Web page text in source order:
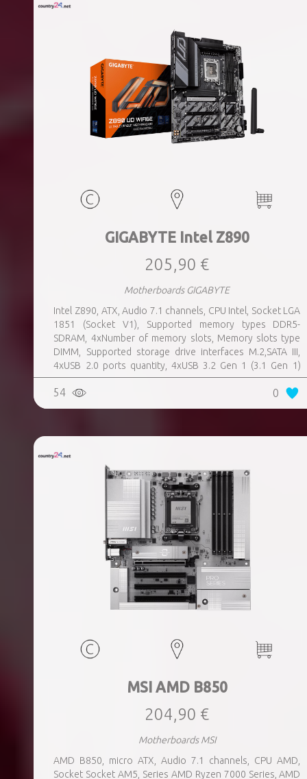
GIGABYTE Intel Z890
205,90 €
Motherboards GIGABYTE
Intel Z890, ATX, Audio 7.1 channels, CPU Intel, Socket LGA
1851 (Socket V1), Supported memory types DDR5-
SDRAM, 4xNumber of memory slots, Memory slots type
DIMM, Supported storage drive interfaces M.2,SATA III,
4xUSB 2.0 ports quantity, 4xUSB 3.2 Gen 1 (3.1 Gen 1)
Type-A ports quantity, 1xUSB 3.2 Gen 2 (3.1 Gen 2) Type-A
ports quantity, 1xEthernet LAN (RJ-45) ports, 1xHDMI
ports quantity, 2xThunderbolt ports quantity, Wi-Fi Yes,
54 0
MSI AMD B850
204,90 €
Motherboards MSI
AMD B850, micro ATX, Audio 7.1 channels, CPU AMD,
Socket Socket AM5, Series AMD Ryzen 7000 Series, AMD